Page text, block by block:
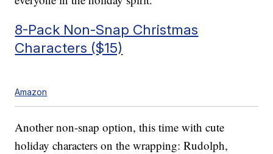
8-Pack Non-Snap Christmas
Characters ($15)
Amazon
Another non-snap option, this time with cute
holiday characters on the wrapping: Rudolph,